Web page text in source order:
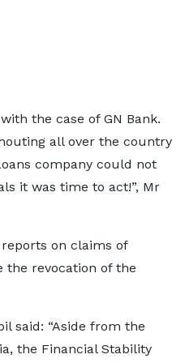
the case of GN Bank.
all over the country
company could not
it was time to act!”, Mr
on claims of
the revocation of the
said: “Aside from the
the Financial Stability